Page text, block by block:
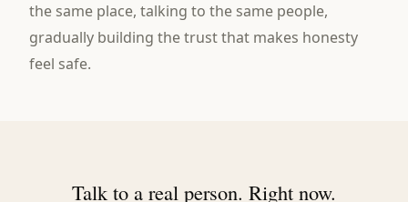
the same place, talking to the same people,
gradually building the trust that makes honesty
feel safe.
Talk to a real person. Right now.